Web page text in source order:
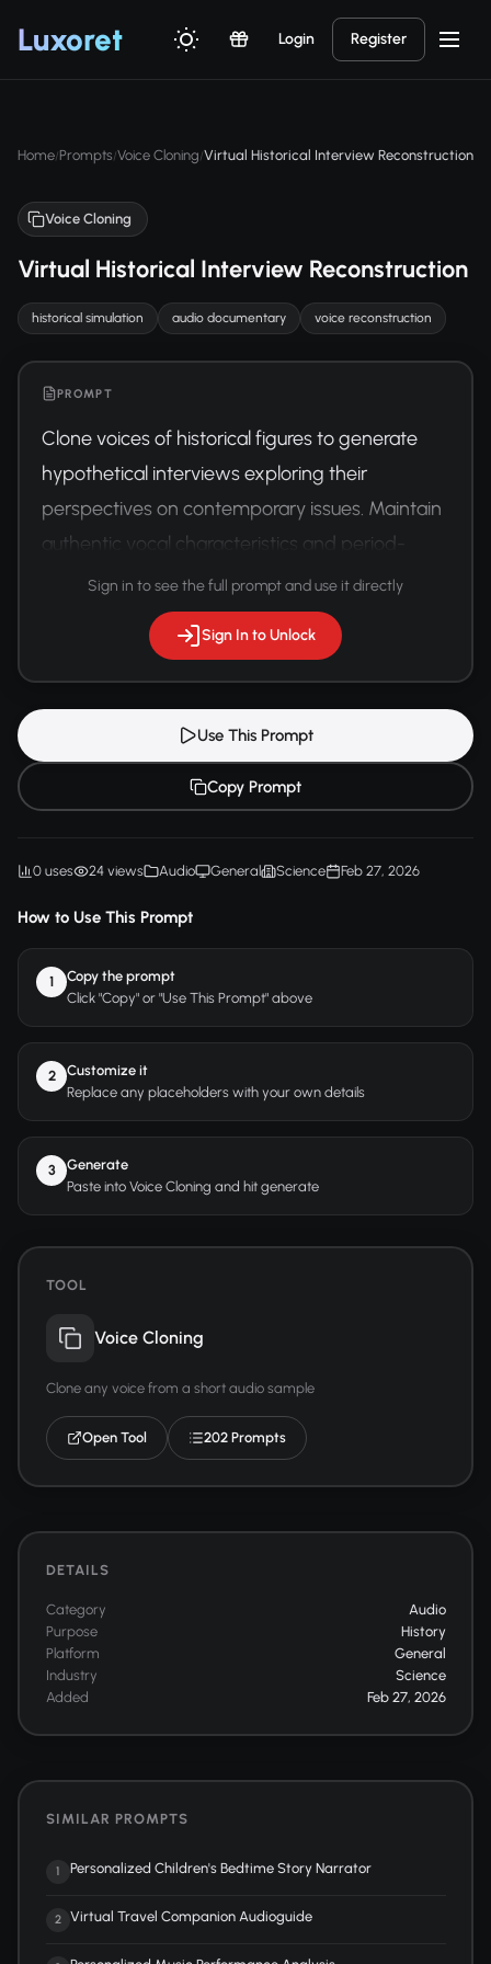
Luxoret Login Register
Home/Prompts/Voice Cloning/Virtual Historical Interview Reconstruction
Voice Cloning
Virtual Historical Interview Reconstruction
historical simulation audio documentary voice reconstruction
PROMPT
Clone voices of historical figures to generate
hypothetical interviews exploring their
perspectives on contemporary issues. Maintain
authentic vocal characteristics and period-
specific communication styles.
Sign in to see the full prompt and use it directly
Sign In to Unlock
Use This Prompt
Copy Prompt
0 uses 24 views Audio General Science Feb 27, 2026
How to Use This Prompt
1
Copy the prompt
Click "Copy" or "Use This Prompt" above
2
Customize it
Replace any placeholders with your own details
3
Generate
Paste into Voice Cloning and hit generate
TOOL
Voice Cloning
Clone any voice from a short audio sample
Open Tool 202 Prompts
DETAILS
Category
Audio
Purpose
History
Platform
General
Industry
Science
Added
Feb 27, 2026
SIMILAR PROMPTS
1 Personalized Children's Bedtime Story Narrator
2 Virtual Travel Companion Audioguide